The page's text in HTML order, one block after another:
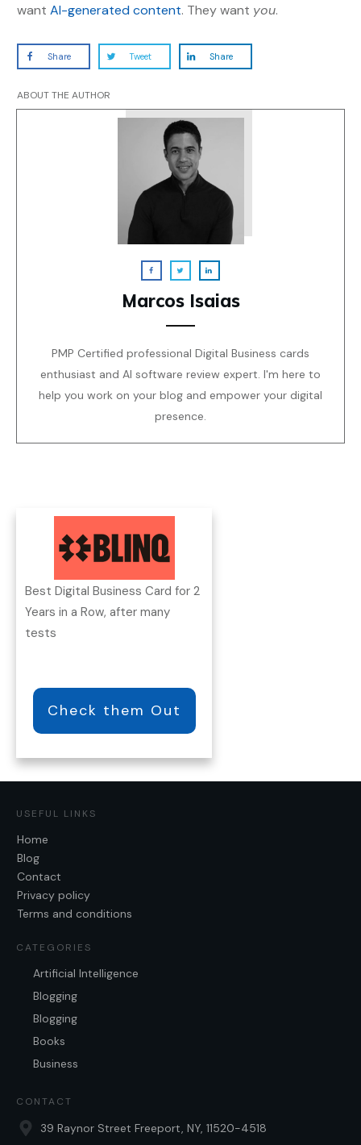
want AI-generated content. They want you.
Share Tweet Share
ABOUT THE AUTHOR
Marcos Isaias
PMP Certified professional Digital Business cards
enthusiast and AI software review expert. I'm here to
help you work on your blog and empower your digital
presence.
Best Digital Business Card for 2
Years in a Row, after many
tests
Check them Out
USEFUL LINKS
Home
Blog
Contact
Privacy policy
Terms and conditions
CATEGORIES
Artificial Intelligence
Blogging
Blogging
Books
Business
CONTACT
39 Raynor Street Freeport, NY, 11520-4518